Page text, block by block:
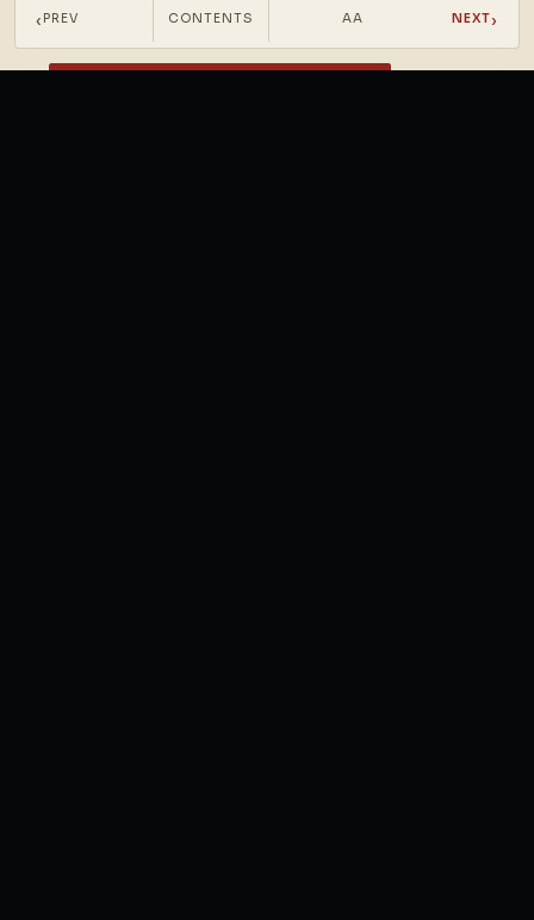
NOTIFY ME OF NEW POSTS BY EMAIL.
‹ PREV CONTENTS AA NEXT›